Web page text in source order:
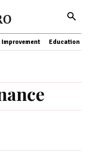
Improvement Education